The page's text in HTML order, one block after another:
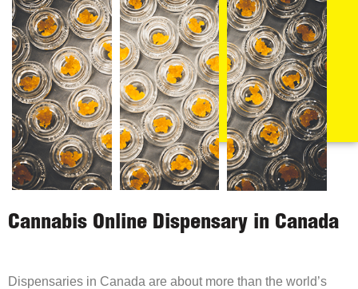
Cannabis Online Dispensary in Canada
Dispensaries in Canada are about more than the world’s